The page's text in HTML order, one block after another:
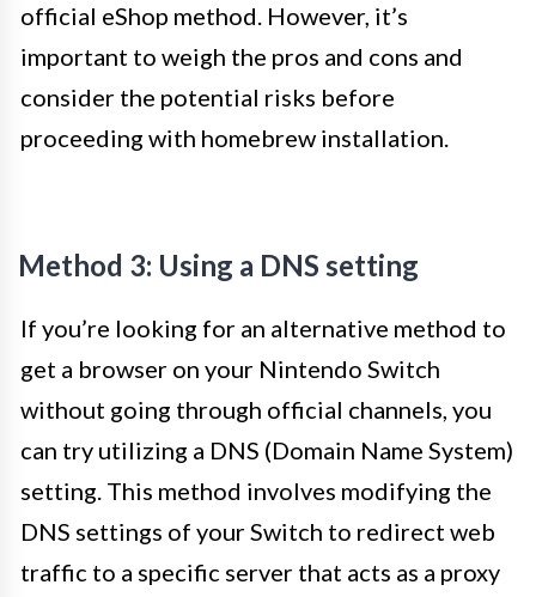
official eShop method. However, it’s
important to weigh the pros and cons and
consider the potential risks before
proceeding with homebrew installation.
Method 3: Using a DNS setting
If you’re looking for an alternative method to
get a browser on your Nintendo Switch
without going through official channels, you
can try utilizing a DNS (Domain Name System)
setting. This method involves modifying the
DNS settings of your Switch to redirect web
traffic to a specific server that acts as a proxy